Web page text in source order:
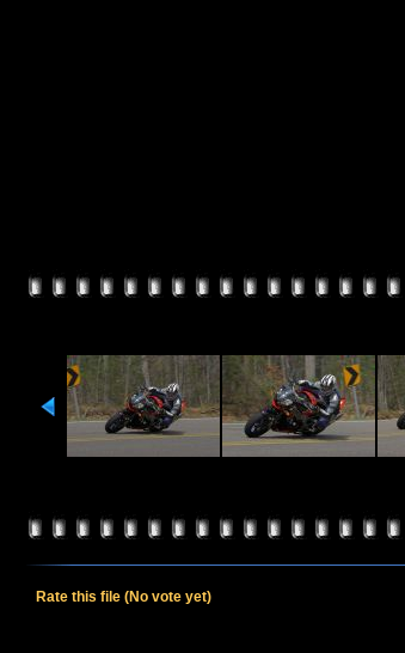
Rate this file (No vote yet)